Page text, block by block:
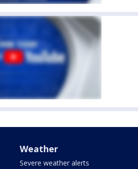
Weather
Severe weather alerts